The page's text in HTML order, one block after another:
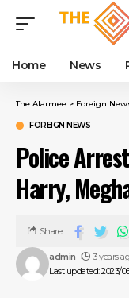
Home News
The Alarmee > Foreign
FOREIGN NEWS
Police
Harry,
Last updated: 2023/
admin 3 years
Share